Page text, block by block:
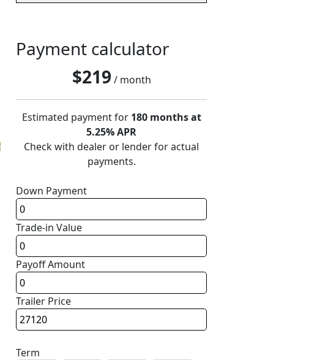
Payment calculator
$219 / month
Estimated payment for 180 months at
5.25% APR
Check with dealer or lender for actual
payments.
Down Payment
Trade-in Value
Payoff Amount
Trailer Price
Term